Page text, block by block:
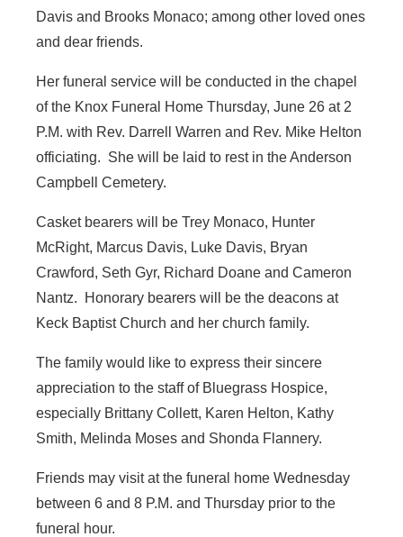
Davis and Brooks Monaco; among other loved ones
and dear friends.
Her funeral service will be conducted in the chapel
of the Knox Funeral Home Thursday, June 26 at 2
P.M. with Rev. Darrell Warren and Rev. Mike Helton
officiating. She will be laid to rest in the Anderson
Campbell Cemetery.
Casket bearers will be Trey Monaco, Hunter
McRight, Marcus Davis, Luke Davis, Bryan
Crawford, Seth Gyr, Richard Doane and Cameron
Nantz. Honorary bearers will be the deacons at
Keck Baptist Church and her church family.
The family would like to express their sincere
appreciation to the staff of Bluegrass Hospice,
especially Brittany Collett, Karen Helton, Kathy
Smith, Melinda Moses and Shonda Flannery.
Friends may visit at the funeral home Wednesday
between 6 and 8 P.M. and Thursday prior to the
funeral hour.